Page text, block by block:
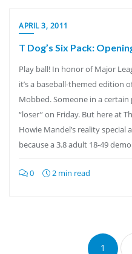
APRIL 3, 2011
T Dog’s Six Pack:
Play ball! In honor of Major
it’s a baseball-themed edition
Mobbed. Someone in a
“loser” on Friday. But here at
Howie Mandel’s reality special
because a 3.8 adult 18-49
0 2 min read
1